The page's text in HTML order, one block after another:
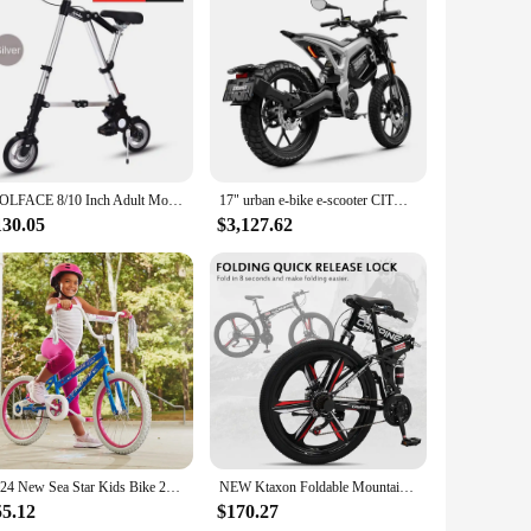
Its compact and lightweight design ensures easy
scooter not only catches the eye but also reflects a
operation ensures that you can focus on enjoying your
it a safe and practical choice for both beginners and
carry and store, while the efficient performance ensures
and a sturdy kickstand to keep it upright when
for your on-the-go lifestyle.
WOLFACE 8/10 Inch Adult Mobility Scooter Foldable Bicycle Mini Inflatable Wheel Bicycle Multifunctional Bicycle With Support Leg 17" urban e-bike e-scooter CITY XC electric cross-country mid-motor mobility excursions e-bike
$3,127.62
2024 New Sea Star Kids Bike 20" Wheels Ages 5-12 Years, Streamers NEW Ktaxon Foldable Mountain Bike 26 Inch Bike 21-Speed Bikes for Adults with Cool Design, Powerful Mechanical Dual Disc Brakes
$170.27